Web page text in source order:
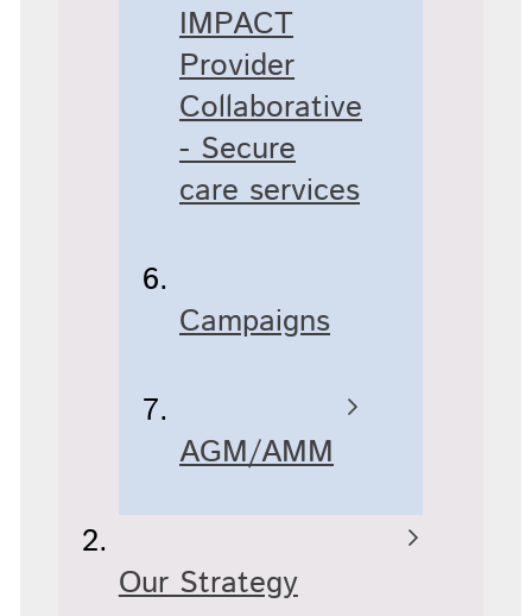
IMPACT
Provider
Collaborative
- Secure
care services
Campaigns
AGM/AMM
Our Strategy